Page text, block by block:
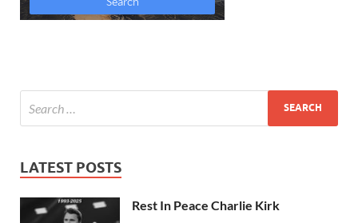
LATEST POSTS
Rest In Peace Charlie Kirk